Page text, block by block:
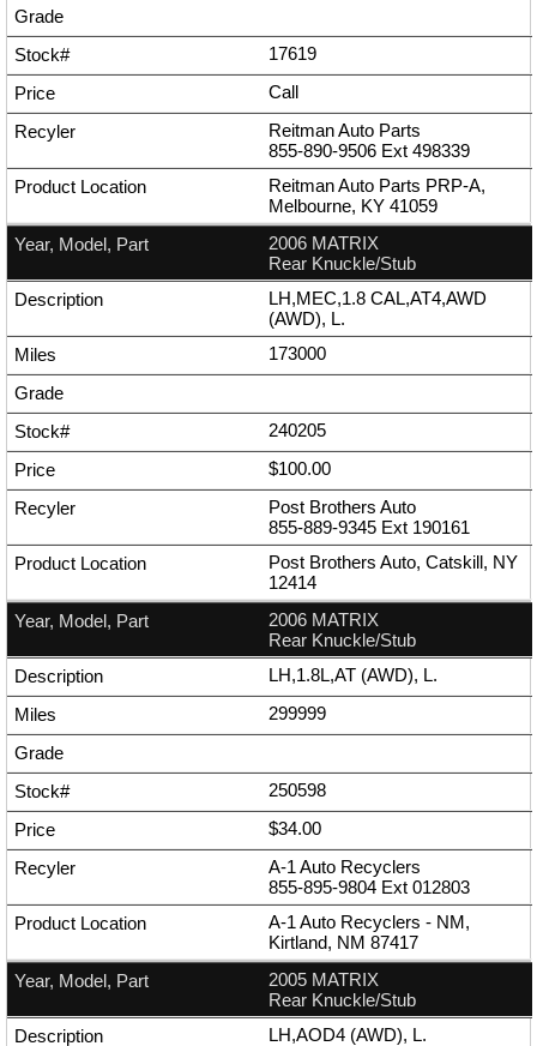
17619
Call
Reitman Auto Parts
855-890-9506 Ext 498339
Reitman Auto Parts PRP-A,
Melbourne, KY 41059
2006 MATRIX
Rear Knuckle/Stub
LH,MEC,1.8 CAL,AT4,AWD
(AWD), L.
173000
240205
$100.00
Post Brothers Auto
855-889-9345 Ext 190161
Post Brothers Auto, Catskill, NY
12414
2006 MATRIX
Rear Knuckle/Stub
LH,1.8L,AT (AWD), L.
299999
250598
$34.00
A-1 Auto Recyclers
855-895-9804 Ext 012803
A-1 Auto Recyclers - NM,
Kirtland, NM 87417
2005 MATRIX
Rear Knuckle/Stub
LH,AOD4 (AWD), L.